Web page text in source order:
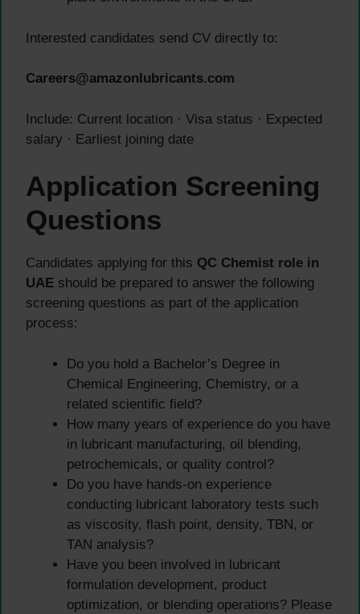
Interested candidates send CV directly to:
Careers@amazonlubricants.com
Include: Current location · Visa status · Expected
salary · Earliest joining date
Application Screening
Questions
Candidates applying for this QC Chemist role in
UAE should be prepared to answer the following
screening questions as part of the application
process:
Do you hold a Bachelor’s Degree in
Chemical Engineering, Chemistry, or a
related scientific field?
How many years of experience do you have
in lubricant manufacturing, oil blending,
petrochemicals, or quality control?
Do you have hands-on experience
conducting lubricant laboratory tests such
as viscosity, flash point, density, TBN, or
TAN analysis?
Have you been involved in lubricant
formulation development, product
optimization, or blending operations? Please